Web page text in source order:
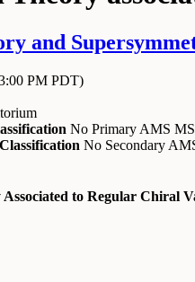
and
PM PDT)
No Primary AMS
No Secondary
to Regular Chiral